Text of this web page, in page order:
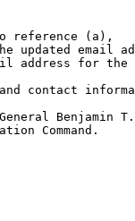
reference (a),
updated email
address for the
contact
Benjamin
Command.